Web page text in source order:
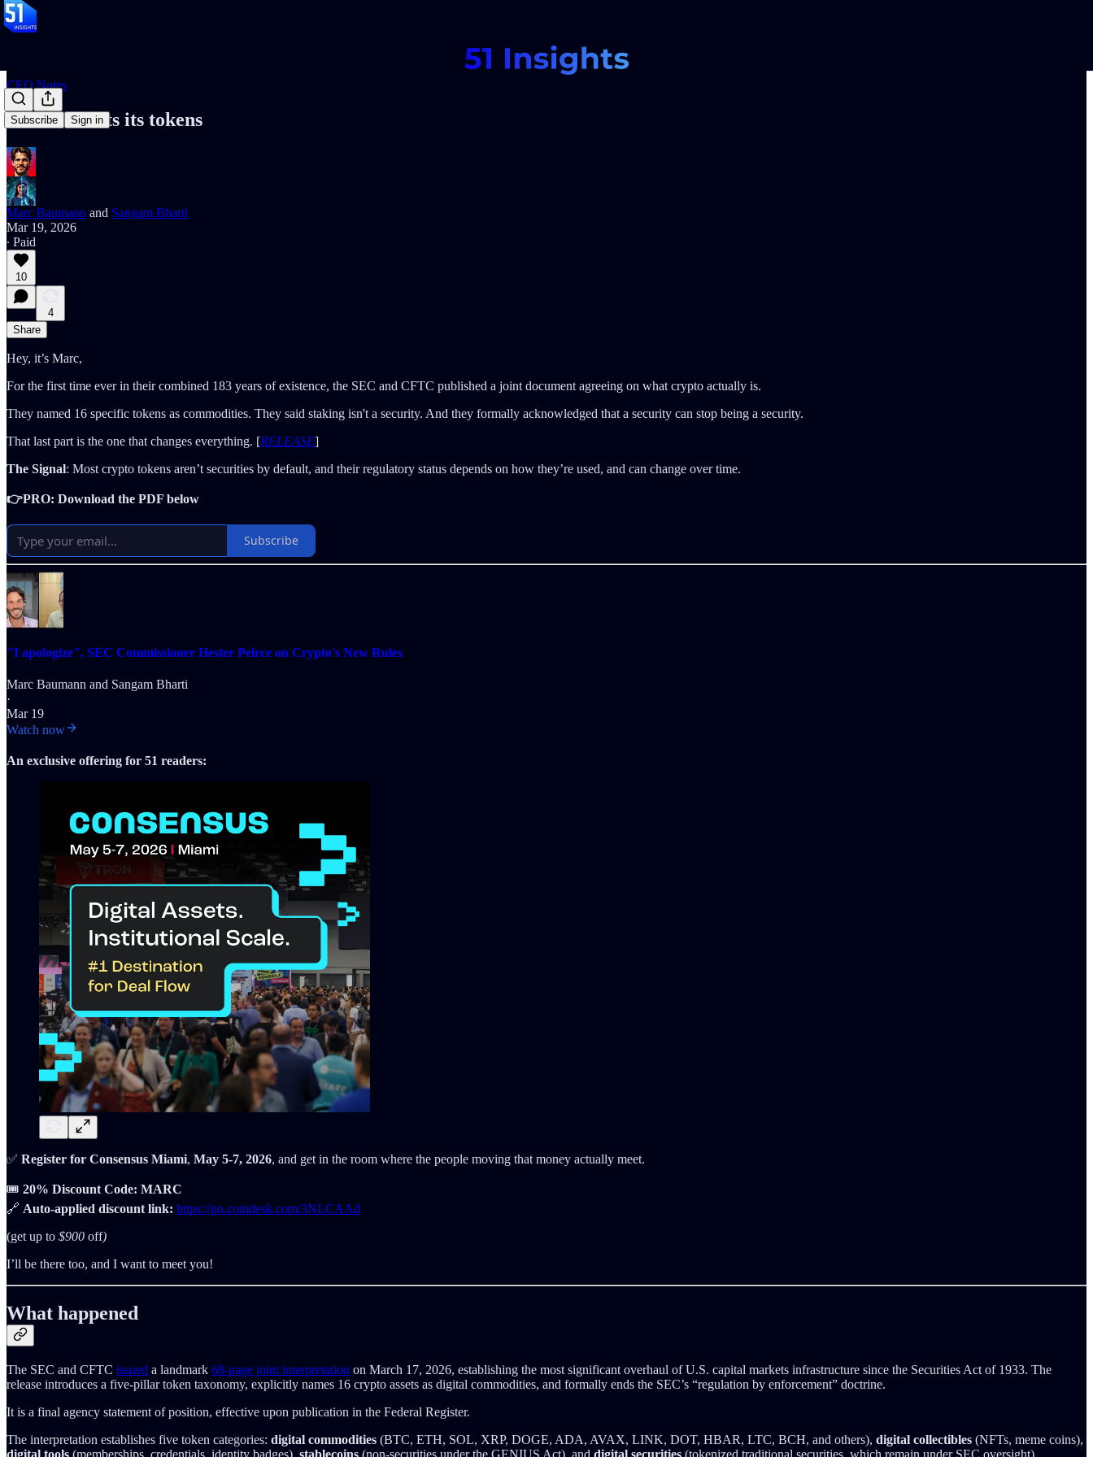
Subscribe Sign in
CEO Notes
the SEC sorts its tokens
Marc Baumann and Sangam Bharti
Mar 19, 2026
∙ Paid
10
4
Share
Hey, it’s Marc,
For the first time ever in their combined 183 years of existence, the SEC and CFTC published a joint document agreeing on what crypto actually is.
They named 16 specific tokens as commodities. They said staking isn't a security. And they formally acknowledged that a security can stop being a security.
That last part is the one that changes everything. [RELEASE]
The Signal: Most crypto tokens aren’t securities by default, and their regulatory status depends on how they’re used, and can change over time.
👉PRO: Download the PDF below
Subscribe
"I apologize", SEC Commissioner Hester Peirce on Crypto's New Rules
Marc Baumann and Sangam Bharti
·
Mar 19
Watch now
An exclusive offering for 51 readers:
✅ Register for Consensus Miami, May 5-7, 2026, and get in the room where the people moving that money actually meet.
🎟️ 20% Discount Code: MARC
🔗 Auto-applied discount link: https://go.coindesk.com/3NLCAAd
(get up to $900 off)
I’ll be there too, and I want to meet you!
What happened
The SEC and CFTC issued a landmark 68-page joint interpretation on March 17, 2026, establishing the most significant overhaul of U.S. capital markets infrastructure since the Securities Act of 1933. The
release introduces a five-pillar token taxonomy, explicitly names 16 crypto assets as digital commodities, and formally ends the SEC’s “regulation by enforcement” doctrine.
It is a final agency statement of position, effective upon publication in the Federal Register.
The interpretation establishes five token categories: digital commodities (BTC, ETH, SOL, XRP, DOGE, ADA, AVAX, LINK, DOT, HBAR, LTC, BCH, and others), digital collectibles (NFTs, meme coins),